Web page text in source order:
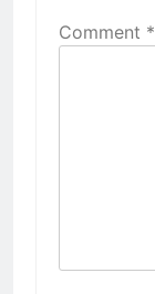
Comment *